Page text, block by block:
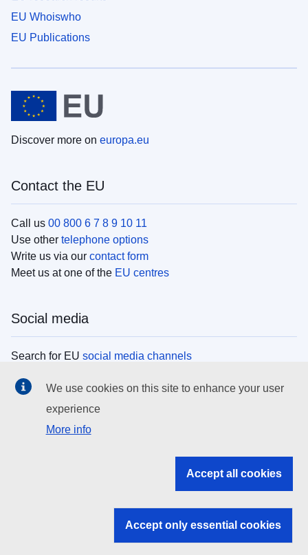
EU Whoiswho
EU Publications
Discover more on europa.eu
Contact the EU
Call us 00 800 6 7 8 9 10 11
Use other telephone options
Write us via our contact form
Meet us at one of the EU centres
Social media
Search for EU social media channels
EU institutions
Search all EU institutions and bodies
EU institutions
We use cookies on this site to enhance your user
experience
More info
Accept all cookies
Accept only essential cookies